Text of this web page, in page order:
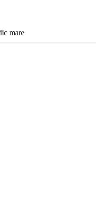
mare